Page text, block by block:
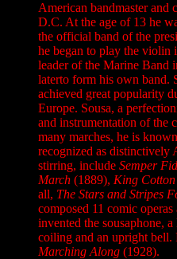
American bandmaster and
D.C. At the age of 13 he
the official band of the
he began to play the violin
leader of the Marine Band
laterto form his own band.
achieved great popularity
Europe. Sousa, a
and instrumentation of the
many marches, he is
recognized as distinctively
stirring, include Semper
March (1889), King Cotton
all, The Stars and Stripes
composed 11 comic
invented the sousaphone,
coiling and an upright bell.
Marching Along (1928).